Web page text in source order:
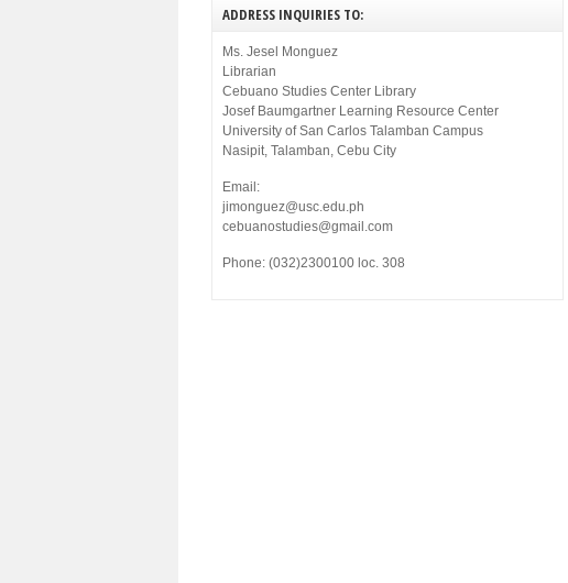
ADDRESS INQUIRIES TO:
Ms. Jesel Monguez
Librarian
Cebuano Studies Center Library
Josef Baumgartner Learning Resource Center
University of San Carlos Talamban Campus
Nasipit, Talamban, Cebu City
Email:
jimonguez@usc.edu.ph
cebuanostudies@gmail.com
Phone: (032)2300100 loc. 308